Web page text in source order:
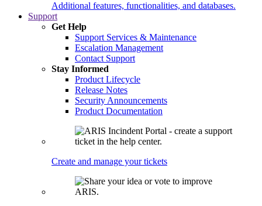
Additional features, functionalities, and databases.
Support
Get Help
Support Services & Maintenance
Escalation Management
Contact Support
Stay Informed
Product Lifecycle
Release Notes
Security Announcements
Product Documentation
Create and manage your tickets